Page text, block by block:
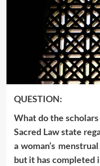
QUESTION:
What do the
Sacred Law state
a woman’s
but it has completed